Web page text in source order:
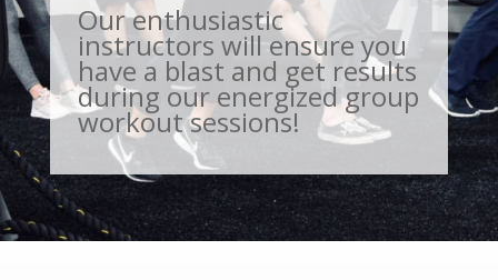
Our enthusiastic
instructors will ensure you
have a blast and get results
during our energized group
workout sessions!